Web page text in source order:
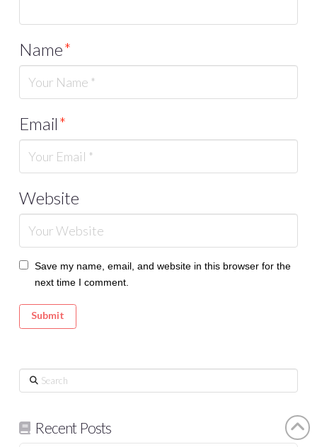
Name*
Email*
Website
Save my name, email, and website in this browser for the
next time I comment.
Search
Recent Posts